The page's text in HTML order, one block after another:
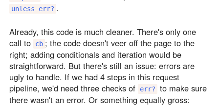
unless err? .
Already, this code is much cleaner. There's only one
call to
cb ; the code doesn't veer off the page to the
right; adding conditionals and iteration would be
straightforward. But there's still an issue: errors are
ugly to handle. If we had 4 steps in this request
pipeline, we'd need three checks of
err?
to make sure
there wasn't an error. Or something equally gross: